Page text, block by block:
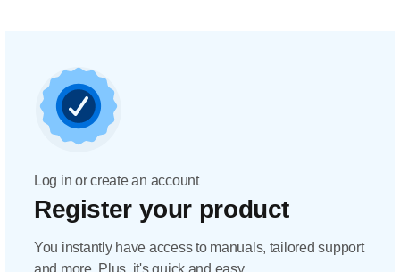
Log in or create an account
Register your product
You instantly have access to manuals, tailored support
and more. Plus, it's quick and easy.